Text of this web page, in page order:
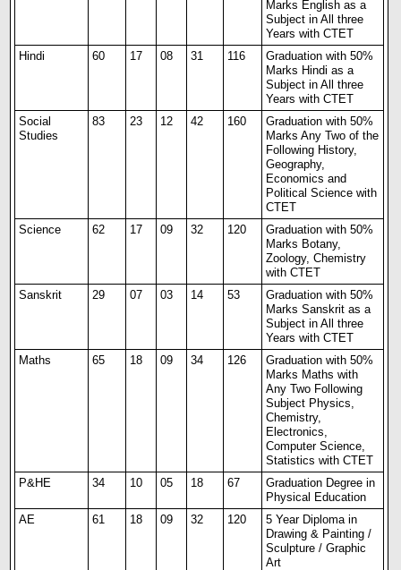
Marks English as a
Subject in All three
Years with CTET
Hindi
60 17 08 31 116
Graduation with 50%
Marks Hindi as a
Subject in All three
Years with CTET
Social
Studies
83 23 12 42 160
Graduation with 50%
Marks Any Two of the
Following History,
Geography,
Economics and
Political Science with
CTET
Science
62 17 09 32 120
Graduation with 50%
Marks Botany,
Zoology, Chemistry
with CTET
Sanskrit
29 07 03 14 53
Graduation with 50%
Marks Sanskrit as a
Subject in All three
Years with CTET
Maths
65 18 09 34 126
Graduation with 50%
Marks Maths with
Any Two Following
Subject Physics,
Chemistry,
Electronics,
Computer Science,
Statistics with CTET
P&HE
34 10 05 18 67
Graduation Degree in
Physical Education
AE
61 18 09 32 120
5 Year Diploma in
Drawing & Painting /
Sculpture / Graphic
Art